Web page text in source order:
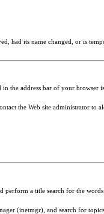
had its name changed, or is
in the address bar of your browser
the Web site administrator to
perform a title search for the words
(inetmgr), and search for